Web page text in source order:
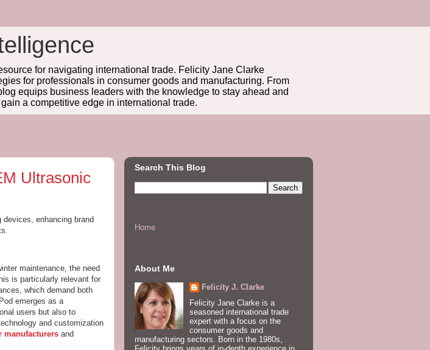
for navigating international trade. Felicity Jane Clarke
for professionals in consumer goods and manufacturing. From
equips business leaders with the knowledge to stay ahead and
a competitive edge in international trade.
Ultrasonic
enhancing brand
maintenance, the need
is particularly relevant for
which demand both
emerges as a
users but also to
and customization
manufacturers and
Search This Blog
Home
About Me
Felicity J. Clarke
Felicity Jane Clarke is a
seasoned international trade
expert with a focus on the
consumer goods and
manufacturing sectors. Born in the 1980s,